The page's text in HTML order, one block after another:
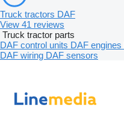
Truck tractors DAF
View 41 reviews
Truck tractor parts
DAF control units DAF engines
DAF wiring DAF sensors